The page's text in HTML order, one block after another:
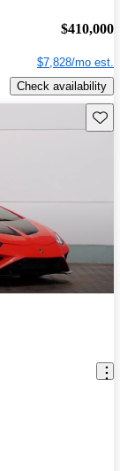
$410,000
$7,828/mo est.
Check availability